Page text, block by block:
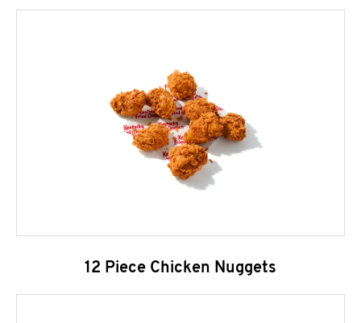
12 Piece Chicken Nuggets